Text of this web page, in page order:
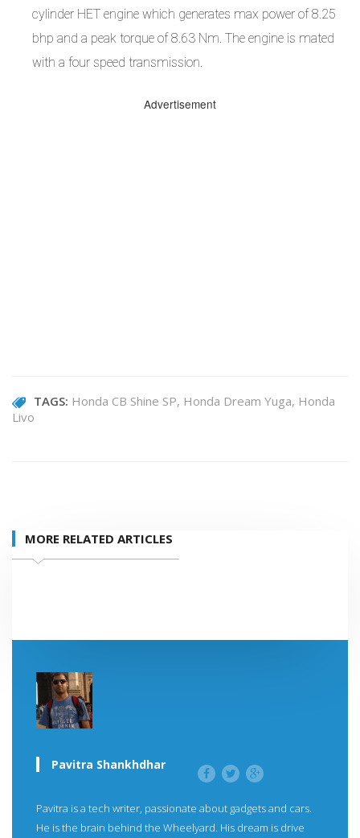
cylinder HET engine which generates max power of 8.25
bhp and a peak torque of 8.63 Nm. The engine is mated
with a four speed transmission.
Advertisement
TAGS: Honda CB Shine SP Honda Dream Yuga Honda
Livo
MORE RELATED ARTICLES
Pavitra Shankhdhar
Pavitra is a tech writer, passionate about gadgets and cars.
He is the brain behind the Wheelyard. His dream is drive